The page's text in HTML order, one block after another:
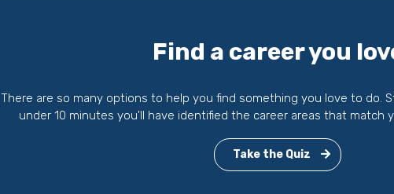
Find a career you
There are so many options to help you find something you love to do.
under 10 minutes you'll have identified the career areas that match
Take the Quiz